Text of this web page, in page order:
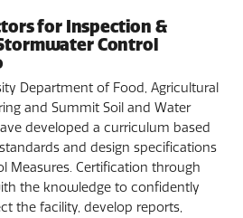
for Inspection &
Control
Department of Food, Agricultural
and Summit Soil and Water
developed a curriculum based
and design specifications
Measures. Certification through
the knowledge to confidently
the facility, develop reports,